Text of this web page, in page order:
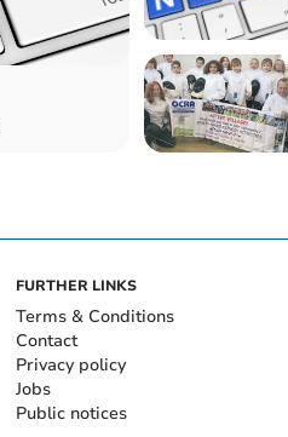
FURTHER LINKS
Terms & Conditions
Contact
Privacy policy
Jobs
Public notices